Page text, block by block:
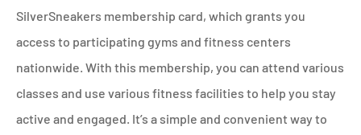
SilverSneakers membership card, which grants you
access to participating gyms and fitness centers
nationwide. With this membership, you can attend various
classes and use various fitness facilities to help you stay
active and engaged. It’s a simple and convenient way to